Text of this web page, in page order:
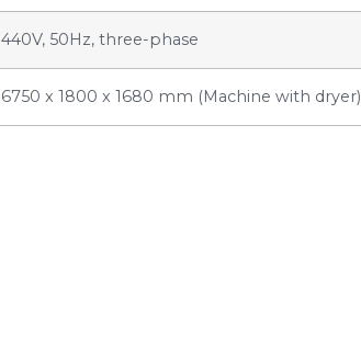
440V, 50Hz, three-phase
6750 x 1800 x 1680 mm (Machine with dryer)